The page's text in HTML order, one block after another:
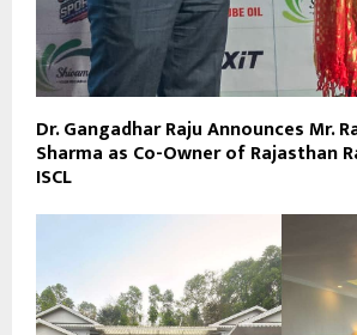
Dr. Gangadhar Raju Announces Mr.
Sharma as Co-Owner of Rajasthan
ISCL